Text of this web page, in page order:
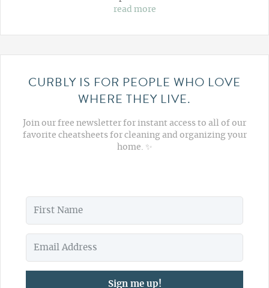
read more
CURBLY IS FOR PEOPLE WHO LOVE
WHERE THEY LIVE.
Join our free newsletter for instant access to all of our
favorite cheatsheets for cleaning and organizing your
home. ✨
Sign me up!